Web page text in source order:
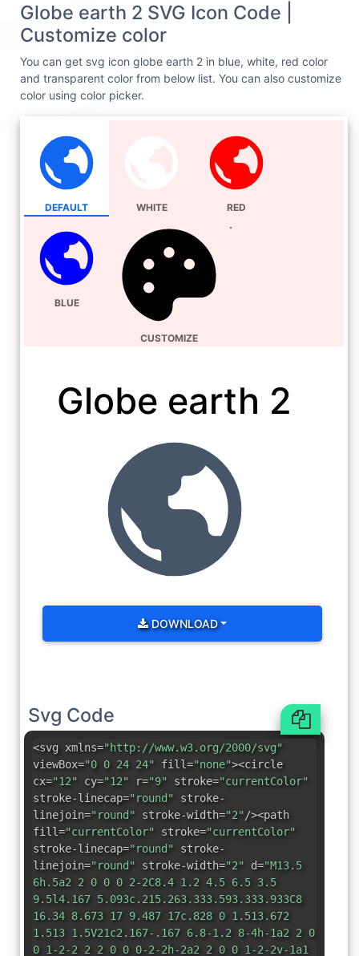
Globe earth 2 SVG Icon Code |
Customize color
You can get svg icon globe earth 2 in blue, white, red color
and transparent color from below list. You can also customize
color using color picker.
DEFAULT WHITE RED
BLUE
CUSTOMIZE
Globe earth 2
DOWNLOAD
Svg Code
<svg xmlns="http://www.w3.org/2000/svg"
viewBox="0 0 24 24" fill="none"><circle
cx="12" cy="12" r="9" stroke="currentColor"
stroke-linecap="round" stroke-
linejoin="round" stroke-width="2"/><path
fill="currentColor" stroke="currentColor"
stroke-linecap="round" stroke-
linejoin="round" stroke-width="2" d="M13.5
6h.5a2 2 0 0 0 2-2C8.4 1.2 4.5 6.5 3.5
9.5l4.167 5.093c.215.263.333.593.333.933C8
16.34 8.673 17 9.487 17c.828 0 1.513.672
1.513 1.5V21c2.167-.167 6.8-1.2 8-4h-1a2 2 0
0 1-2-2 2 2 0 0 0-2-2h-2a2 2 0 0 1-2-2v-1a1